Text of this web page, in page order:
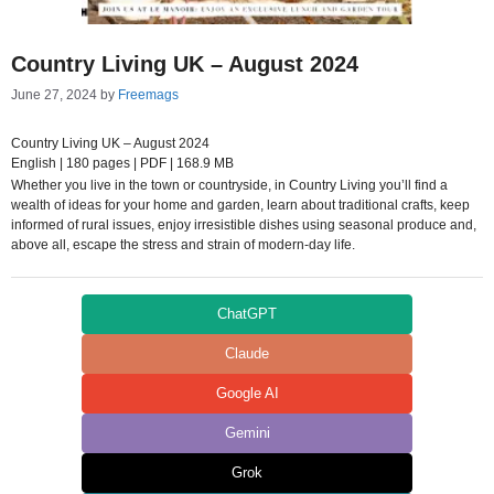
Country Living UK – August 2024
June 27, 2024 by Freemags
Country Living UK – August 2024
English | 180 pages | PDF | 168.9 MB
Whether you live in the town or countryside, in Country Living you’ll find a
wealth of ideas for your home and garden, learn about traditional crafts, keep
informed of rural issues, enjoy irresistible dishes using seasonal produce and,
above all, escape the stress and strain of modern-day life.
ChatGPT
Claude
Google AI
Gemini
Grok